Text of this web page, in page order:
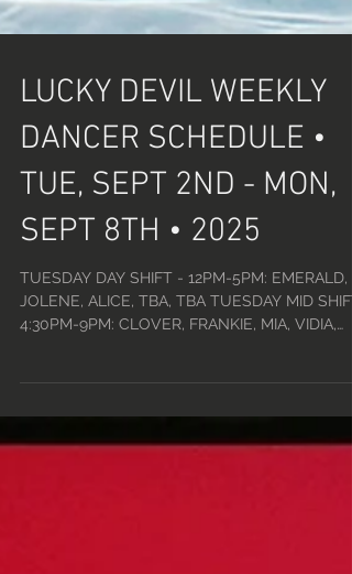
LUCKY DEVIL WEEKLY
DANCER SCHEDULE •
TUE, SEPT 2ND - MON,
SEPT 8TH • 2025
TUESDAY DAY SHIFT - 12PM-5PM: EMERALD,